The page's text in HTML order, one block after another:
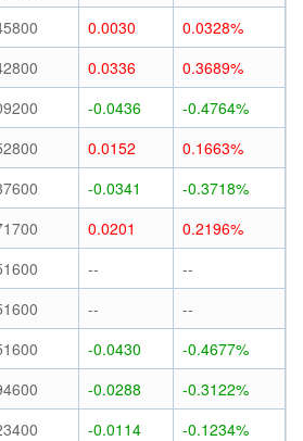
0.0030
0.0328%
0.0336
0.3689%
-0.0436
-0.4764%
0.0152
0.1663%
-0.0341
-0.3718%
0.0201
0.2196%
--
--
--
--
-0.0430
-0.4677%
-0.0288
-0.3122%
-0.0114
-0.1234%